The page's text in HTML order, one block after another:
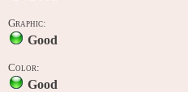
Graphic:
Good
Color:
Good